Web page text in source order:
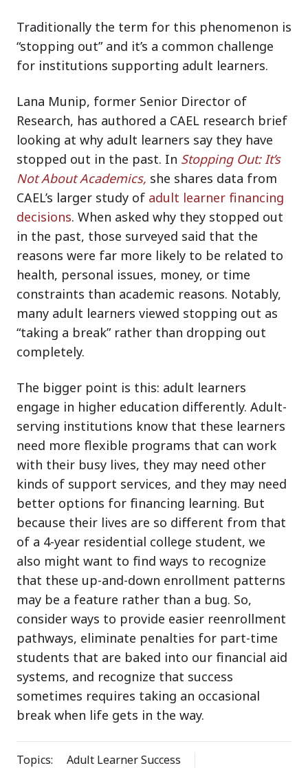
Traditionally the term for this phenomenon is
“stopping out” and it’s a common challenge
for institutions supporting adult learners.
Lana Munip, former Senior Director of
Research, has authored a CAEL research brief
looking at why adult learners say they have
stopped out in the past. In Stopping Out: It’s
Not About Academics, she shares data from
CAEL’s larger study of adult learner financing
decisions. When asked why they stopped out
in the past, those surveyed said that the
reasons were far more likely to be related to
health, personal issues, money, or time
constraints than academic reasons. Notably,
many adult learners viewed stopping out as
“taking a break” rather than dropping out
completely.
The bigger point is this: adult learners
engage in higher education differently. Adult-
serving institutions know that these learners
need more flexible programs that can work
with their busy lives, they may need other
kinds of support services, and they may need
better options for financing learning. But
because their lives are so different from that
of a 4-year residential college student, we
also might want to find ways to recognize
that these up-and-down enrollment patterns
may be a feature rather than a bug. So,
consider ways to provide easier reenrollment
pathways, eliminate penalties for part-time
students that are baked into our financial aid
systems, and recognize that success
sometimes requires taking an occasional
break when life gets in the way.
Topics: Adult Learner Success